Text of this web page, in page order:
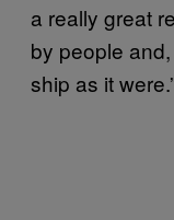
a really great
by people
ship as it